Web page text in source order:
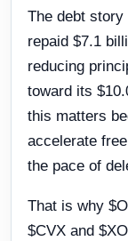
The debt
repaid $7.1
reducing
toward its
this matters
accelerate
the pace of
That is why
$CVX and